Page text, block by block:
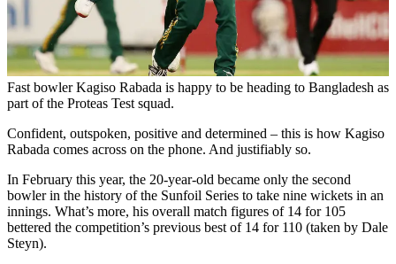
Fast bowler Kagiso Rabada is happy to be heading to Bangladesh as
part of the Proteas Test squad.
Confident, outspoken, positive and determined – this is how Kagiso
Rabada comes across on the phone. And justifiably so.
In February this year, the 20-year-old became only the second
bowler in the history of the Sunfoil Series to take nine wickets in an
innings. What’s more, his overall match figures of 14 for 105
bettered the competition’s previous best of 14 for 110 (taken by Dale
Steyn).